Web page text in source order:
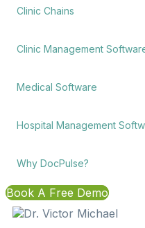
Clinic Chains
Clinic Management
Medical Software
Hospital Management
Why DocPulse?
Book A Free Demo